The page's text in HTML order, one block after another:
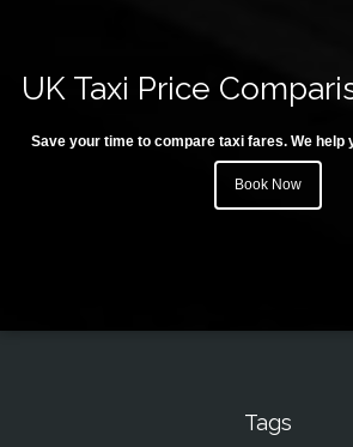
UK Taxi Price
Save your time to compare taxi fares. We help
Book Now
Tags